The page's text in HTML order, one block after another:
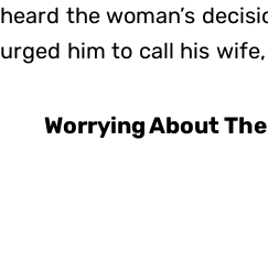
heard the woman’s
urged him to call his
Worrying About